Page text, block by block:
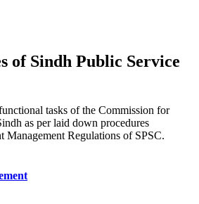
of Sindh Public Service
tasks of the Commission for
as per laid down procedures
Management Regulations of SPSC.